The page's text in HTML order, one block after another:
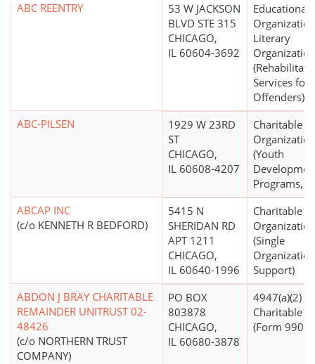
ABC REENTRY
53 W JACKSON
BLVD STE 315
CHICAGO,
IL 60604-3692
Educational
Literary
Organization
Services for
Offenders)
ABC-PILSEN
1929 W 23RD
ST
CHICAGO,
IL 60608-4207
Charitable
Organization
(Youth
Programs,
ABCAP INC
(c/o KENNETH R BEDFORD)
5415 N
SHERIDAN RD
APT 1211
CHICAGO,
IL 60640-1996
Charitable
Organization
(Single
Organization
Support)
ABDON J BRAY CHARITABLE
REMAINDER UNITRUST 02-
48426
(c/o NORTHERN TRUST
COMPANY)
PO BOX
803878
CHICAGO,
IL 60680-3878
4947(a)(2) -
Charitable
(Form 990